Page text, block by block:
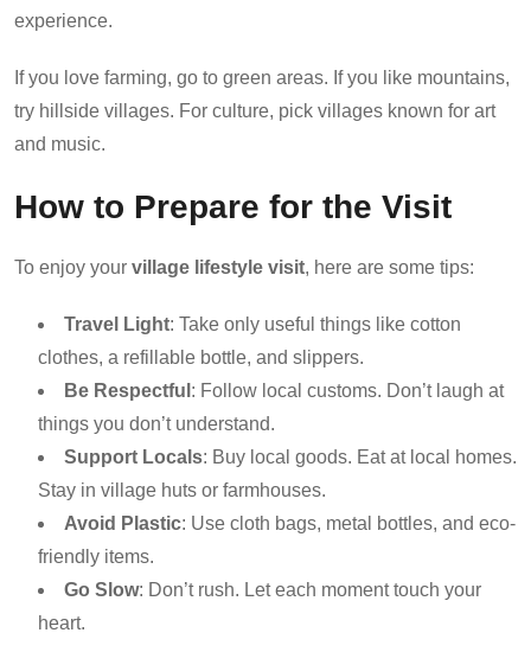
experience.
If you love farming, go to green areas. If you like mountains,
try hillside villages. For culture, pick villages known for art
and music.
How to Prepare for the Visit
To enjoy your village lifestyle visit, here are some tips:
Travel Light: Take only useful things like cotton
clothes, a refillable bottle, and slippers.
Be Respectful : Follow local customs. Don’t laugh at
things you don’t understand.
Support Locals: Buy local goods. Eat at local homes.
Stay in village huts or farmhouses.
Avoid Plastic: Use cloth bags, metal bottles, and eco-
friendly items.
Go Slow: Don’t rush. Let each moment touch your
heart.